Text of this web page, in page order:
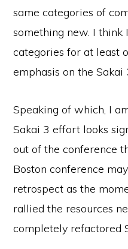
same categories of
something new. I
categories for at least
emphasis on the Sakai
Speaking of which, I
Sakai 3 effort looks
out of the conference
Boston conference
retrospect as the
rallied the resources
completely refactored